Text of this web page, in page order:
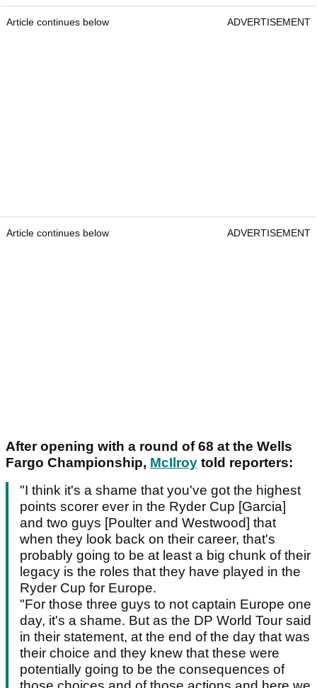
Article continues below ADVERTISEMENT
Article continues below ADVERTISEMENT
After opening with a round of 68 at the Wells
Fargo Championship, McIlroy told reporters:
"I think it's a shame that you've got the highest
points scorer ever in the Ryder Cup [Garcia]
and two guys [Poulter and Westwood] that
when they look back on their career, that's
probably going to be at least a big chunk of their
legacy is the roles that they have played in the
Ryder Cup for Europe.
"For those three guys to not captain Europe one
day, it's a shame. But as the DP World Tour said
in their statement, at the end of the day that was
their choice and they knew that these were
potentially going to be the consequences of